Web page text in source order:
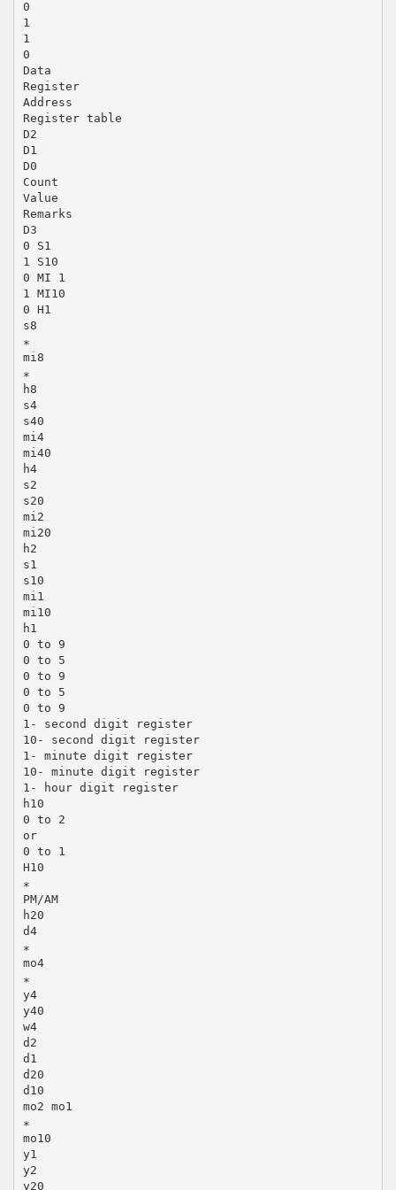
0
1
1
0
Data
Register
Address
Register table
D2
D1
D0
Count
Value
Remarks
D3
0 S1
1 S10
0 MI 1
1 MI10
0 H1
s8
∗
mi8
∗
h8
s4
s40
mi4
mi40
h4
s2
s20
mi2
mi20
h2
s1
s10
mi1
mi10
h1
0 to 9
0 to 5
0 to 9
0 to 5
0 to 9
1- second digit register
10- second digit register
1- minute digit register
10- minute digit register
1- hour digit register
h10
0 to 2
or
0 to 1
H10
∗
PM/AM
h20
d4
∗
mo4
∗
y4
y40
w4
d2
d1
d20
d10
mo2 mo1
∗
mo10
y1
y2
y20